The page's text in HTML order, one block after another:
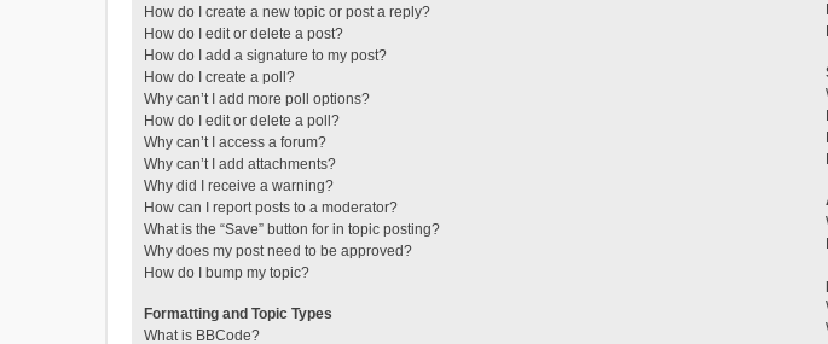
How do I create a new topic or post a reply?
How do I edit or delete a post?
How do I add a signature to my post?
How do I create a poll?
Why can’t I add more poll options?
How do I edit or delete a poll?
Why can’t I access a forum?
Why can’t I add attachments?
Why did I receive a warning?
How can I report posts to a moderator?
What is the “Save” button for in topic posting?
Why does my post need to be approved?
How do I bump my topic?
Formatting and Topic Types
What is BBCode?